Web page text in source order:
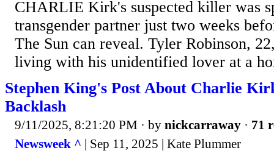
CHARLIE Kirk's suspected killer was
transgender partner just two weeks
The Sun can reveal. Tyler Robinson,
living with his unidentified lover at a
Stephen King's Post About Charlie
Backlash
9/11/2025, 8:21:20 PM · by nickcarraway · 71
Newsweek ^ | Sep 11, 2025 | Kate Plummer